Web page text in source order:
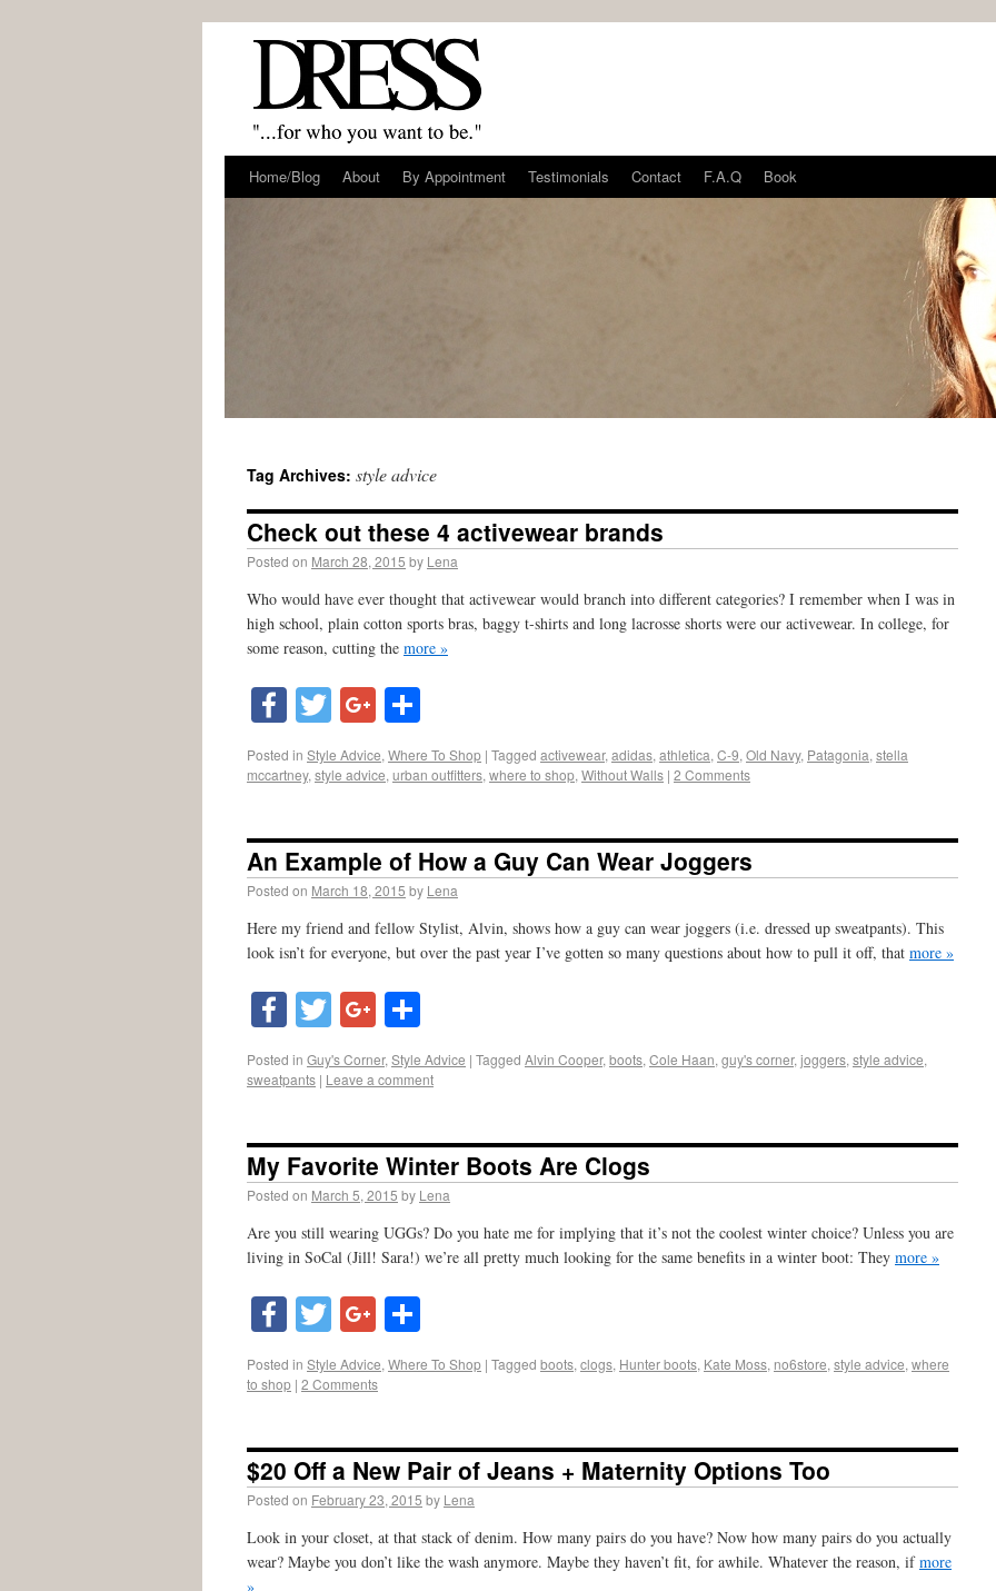
Home/Blog About By Appointment Testimonials Contact F.A.Q Book
Tag Archives: style advice
Check out these 4 activewear brands
Posted on March 28, 2015 by Lena
Who would have ever thought that activewear would branch into different categories? I remember when I was in
high school, plain cotton sports bras, baggy t-shirts and long lacrosse shorts were our activewear. In college, for
some reason, cutting the more »
Facebook
TwitterGoogle+
Posted in Style Advice, Where To Shop | Tagged activewear, adidas, athletica, C-9, Old Navy, Patagonia, stella
mccartney, style advice, urban outfitters, where to shop, Without Walls | 2 Comments
An Example of How a Guy Can Wear Joggers
Posted on March 18, 2015 by Lena
Here my friend and fellow Stylist, Alvin, shows how a guy can wear joggers (i.e. dressed up sweatpants). This
look isn’t for everyone, but over the past year I’ve gotten so many questions about how to pull it off, that more »
Facebook
TwitterGoogle+
Posted in Guy's Corner, Style Advice | Tagged Alvin Cooper, boots, Cole Haan, guy's corner, joggers, style advice,
sweatpants | Leave a comment
My Favorite Winter Boots Are Clogs
Posted on March 5, 2015 by Lena
Are you still wearing UGGs? Do you hate me for implying that it’s not the coolest winter choice? Unless you are
living in SoCal (Jill! Sara!) we’re all pretty much looking for the same benefits in a winter boot: They more »
Facebook
TwitterGoogle+
Posted in Style Advice, Where To Shop | Tagged boots, clogs, Hunter boots, Kate Moss, no6store, style advice, where
to shop | 2 Comments
$20 Off a New Pair of Jeans + Maternity Options Too
Posted on February 23, 2015 by Lena
Look in your closet, at that stack of denim. How many pairs do you have? Now how many pairs do you actually
wear? Maybe you don’t like the wash anymore. Maybe they haven’t fit, for awhile. Whatever the reason, ifmore
»